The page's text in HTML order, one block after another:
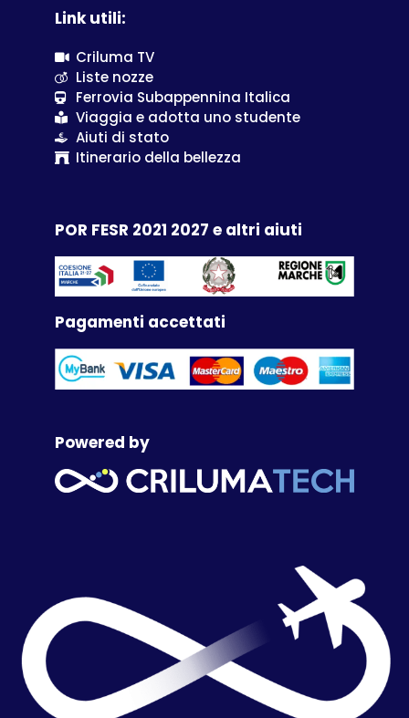
Link utili:
Criluma TV
Liste nozze
Ferrovia Subappennina Italica
Viaggia e adotta uno studente
Aiuti di stato
Itinerario della bellezza
POR FESR 2021 2027 e altri aiuti
Pagamenti accettati
Powered by